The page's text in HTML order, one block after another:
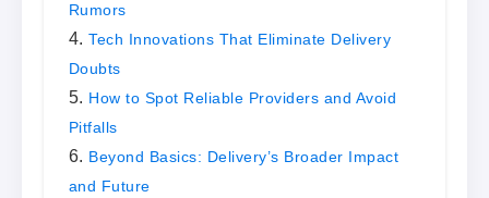
Rumors
Tech Innovations That Eliminate Delivery
Doubts
How to Spot Reliable Providers and Avoid
Pitfalls
Beyond Basics: Delivery’s Broader Impact
and Future